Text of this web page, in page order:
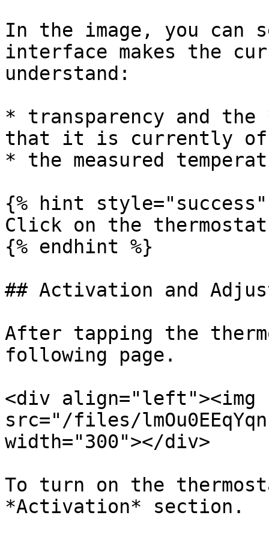
In the image, you can
interface makes the
understand:
* transparency and
that it is currently
* the measured
{% hint style="success"
Click on the
{% endhint %}
## Activation and
After tapping the
following page.
<div align="left"><img
src="/files/
width="300"></div>
To turn on the
*Activation* section.